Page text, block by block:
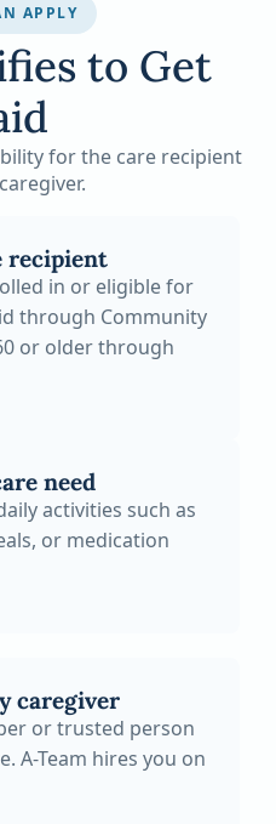
APPLY
to Get
for the care recipient
recipient
in or eligible for
through Community
or older through
need
activities such as
or medication
caregiver
or trusted person
A-Team hires you on